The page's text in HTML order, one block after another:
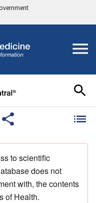
to scientific
does not
with, the contents
of Health.